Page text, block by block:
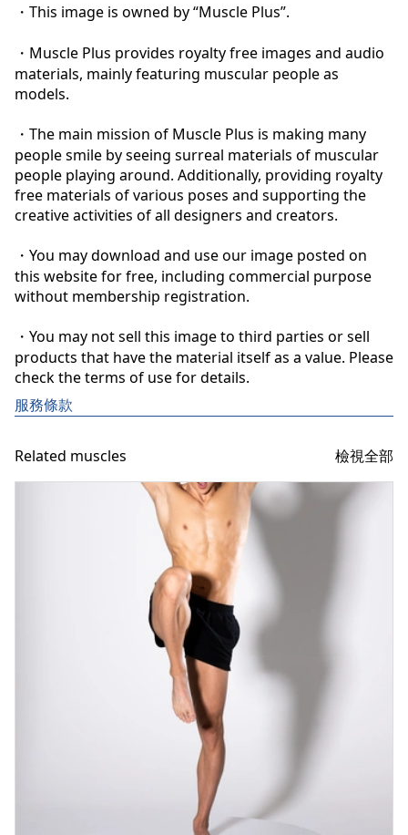
・This image is owned by “Muscle Plus”.
・Muscle Plus provides royalty free images and audio
materials, mainly featuring muscular people as
models.
・The main mission of Muscle Plus is making many
people smile by seeing surreal materials of muscular
people playing around. Additionally, providing royalty
free materials of various poses and supporting the
creative activities of all designers and creators.
・You may download and use our image posted on
this website for free, including commercial purpose
without membership registration.
・You may not sell this image to third parties or sell
products that have the material itself as a value. Please
check the terms of use for details.
服務條款
Related muscles 檢視全部